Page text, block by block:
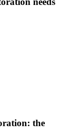
the